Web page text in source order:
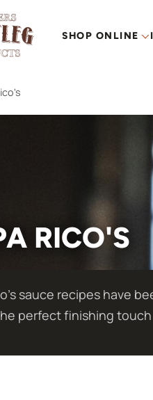
SHOP ONLINE
RICO'S
sauce recipes have
perfect finishing